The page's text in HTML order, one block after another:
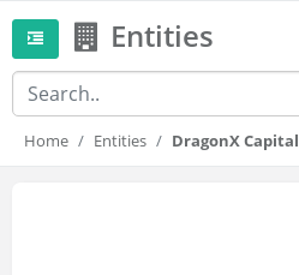
Entities
Home Entities DragonX Capital